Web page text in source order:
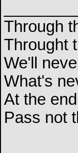
Through
Throught
We'll
What's
At the
Pass not